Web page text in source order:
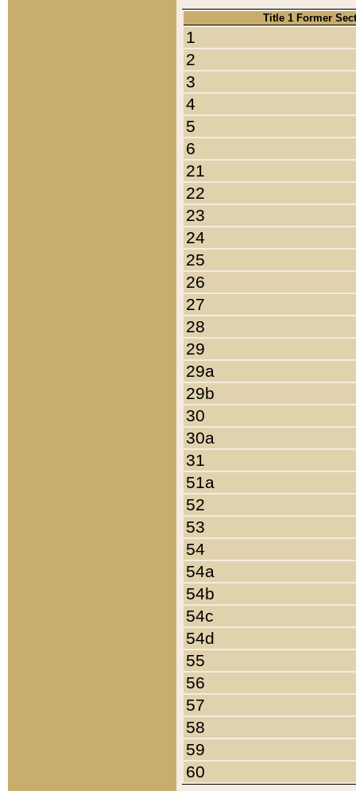
Title 1 Former
1
2
3
4
5
6
21
22
23
24
25
26
27
28
29
29a
29b
30
30a
31
51a
52
53
54
54a
54b
54c
54d
55
56
57
58
59
60